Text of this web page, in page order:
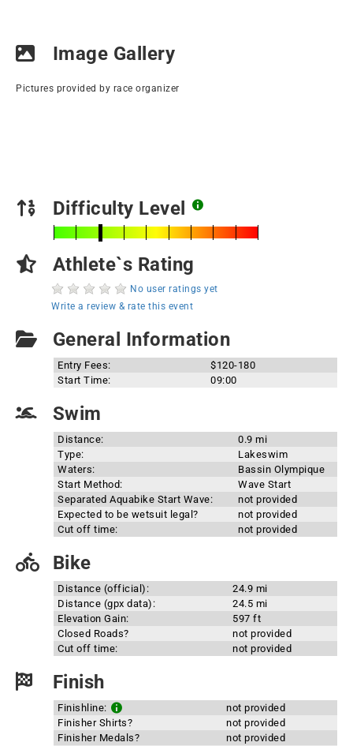
Image Gallery
Pictures provided by race organizer
Difficulty Level
Athlete`s Rating
No user ratings yet
Write a review & rate this event
General Information
Entry Fees:
$120-180
Start Time:
09:00
Swim
Distance:
0.9 mi
Type:
Lakeswim
Waters:
Bassin Olympique
Start Method:
Wave Start
Separated Aquabike Start Wave:
not provided
Expected to be wetsuit legal?
not provided
Cut off time:
not provided
Bike
Distance (official):
24.9 mi
Distance (gpx data):
24.5 mi
Elevation Gain:
597 ft
Closed Roads?
not provided
Cut off time:
not provided
Finish
Finishline:
not provided
Finisher Shirts?
not provided
Finisher Medals?
not provided